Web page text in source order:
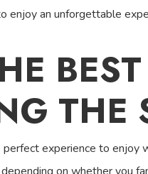
enjoy an unforgettable
THE
experience to enjoy